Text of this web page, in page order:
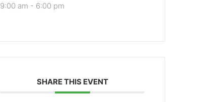
9:00 am - 6:00 pm
SHARE THIS EVENT